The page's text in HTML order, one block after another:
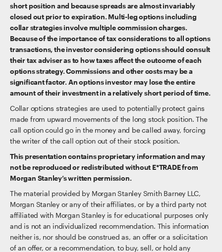
short position and because spreads are almost invariably
closed out prior to expiration. Multi-leg options including
collar strategies involve multiple commission charges.
Because of the importance of tax considerations to all options
transactions, the investor considering options should consult
their tax adviser as to how taxes affect the outcome of each
options strategy. Commissions and other costs may be a
significant factor. An options investor may lose the entire
amount of their investment in a relatively short period of time.
Collar options strategies are used to potentially protect gains
made from upward movements of the long stock position. The
call option could go in the money and be called away, forcing
the writer of the call option out of their stock position.
This presentation contains proprietary information and may
not be reproduced or redistributed without E*TRADE from
Morgan Stanley’s written permission.
The material provided by Morgan Stanley Smith Barney LLC,
Morgan Stanley or any of their affiliates, or by a third party not
affiliated with Morgan Stanley is for educational purposes only
and is not an individualized recommendation. This information
neither is, nor should be construed as, an offer or a solicitation
of an offer, or a recommendation, to buy, sell, or hold any